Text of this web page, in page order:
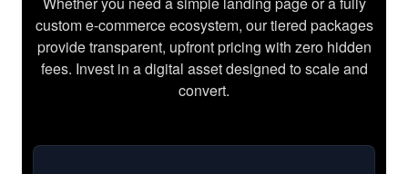
custom e-commerce ecosystem, our tiered packages
provide transparent, upfront pricing with zero hidden
fees. Invest in a digital asset designed to scale and
convert.